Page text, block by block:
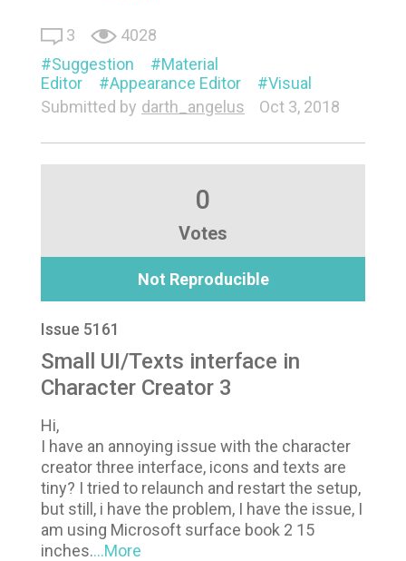
3
4028
Suggestion
Material
Editor
Appearance Editor
Visual
Submitted by darth_angelus Oct 3, 2018
0
Votes
Not Reproducible
Issue 5161
Small UI/Texts interface in
Character Creator 3
Hi,
I have an annoying issue with the character
creator three interface, icons and texts are
tiny? I tried to relaunch and restart the setup,
but still, i have the problem, I have the issue, I
am using Microsoft surface book 2 15
inches....More